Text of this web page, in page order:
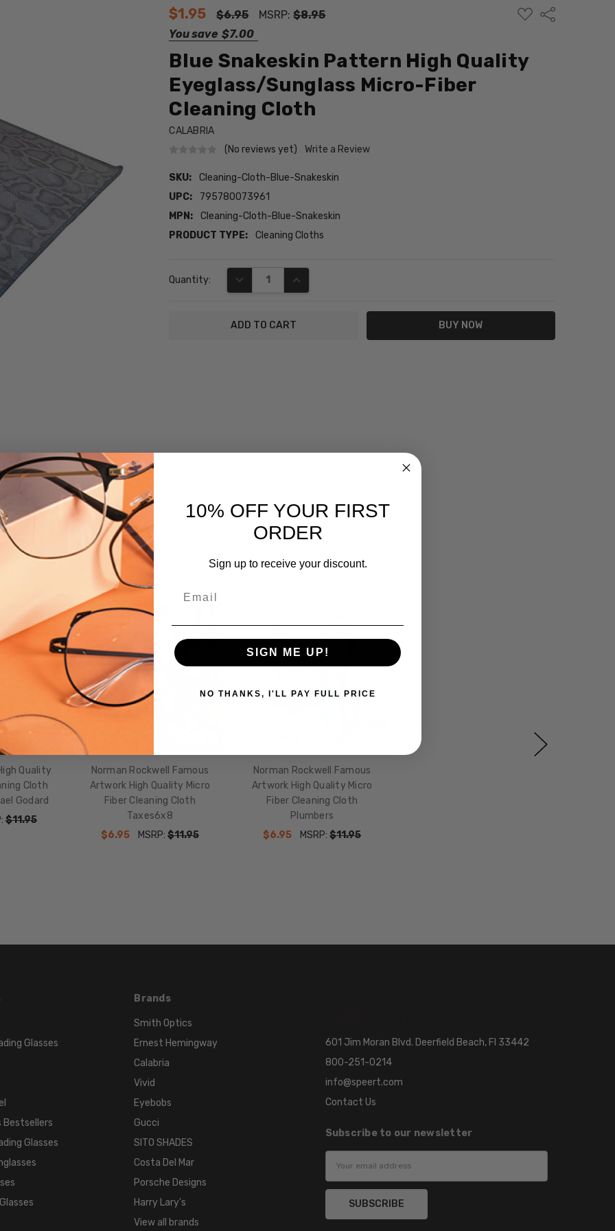
$1.95 $6.95 MSRP:$8.95
You save $7.00
ADD
TO
Share
Blue Snakeskin Pattern High Quality
Eyeglass/Sunglass Micro-Fiber
Cleaning Cloth
CALABRIA
(No reviews yet)
Write a Review
SKU:
Cleaning-Cloth-Blue-Snakeskin
UPC:
795780073961
MPN:
Cleaning-Cloth-Blue-Snakeskin
PRODUCT TYPE:
Cleaning Cloths
Stock:
Quantity: DECREASE QUANTITY:INCREASE QUANTITY:
Cleaning-
Quality
Cloth
Godard
$11.95
SALE
Norman Rockwell Famous
Artwork High Quality Micro
Fiber Cleaning Cloth
Taxes6x8
$6.95
MSRP: $11.95
Norman Rockwell Famous
Artwork High Quality Micro
Fiber Cleaning Cloth
Plumbers
$6.95
MSRP:$11.95
Glasses
Bestsellers
Glasses
Brands
Smith Optics
Ernest Hemingway
Calabria
Vivid
Eyebobs
Gucci
SITO SHADES
Costa Del Mar
Porsche Designs
Harry Lary's
View all brands
601 Jim Moran Blvd. Deerfield Beach, Fl 33442
800-251-0214
info@speert.com
Contact Us
Subscribe to our newsletter
10% OFF YOUR FIRST
ORDER
Sign up to receive your discount.
SIGN ME UP!
NO THANKS, I'LL PAY FULL PRICE